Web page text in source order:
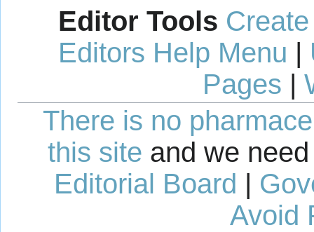
Editor Tools
Editors Help Menu |
Pages |
There is no
this site and we
Editorial Board |
Avoid